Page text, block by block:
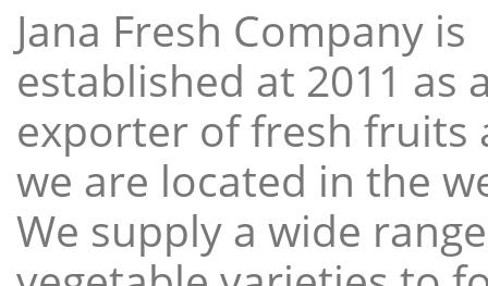
Jana Fresh Company is
established at 2011 as
exporter of fresh fruits
we are located in the
We supply a wide